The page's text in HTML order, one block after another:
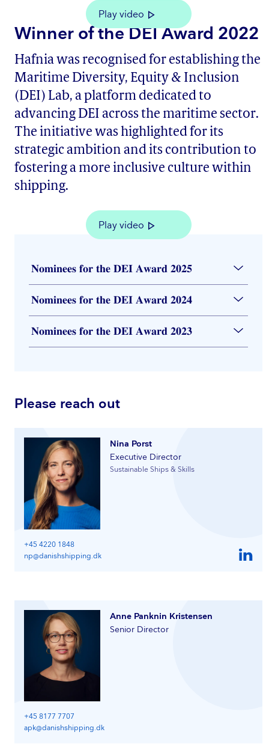
Play video
Winner of the DEI Award 2022
Hafnia was recognised for establishing the
Maritime Diversity, Equity & Inclusion
(DEI) Lab, a platform dedicated to
advancing DEI across the maritime sector.
The initiative was highlighted for its
strategic ambition and its contribution to
fostering a more inclusive culture within
shipping.
Play video
𝐍𝐨𝐦𝐢𝐧𝐞𝐞𝐬 𝐟𝐨𝐫 𝐭𝐡𝐞 𝐃𝐄𝐈 𝐀𝐰𝐚𝐫𝐝 𝟐𝟎𝟐𝟓
𝐍𝐨𝐦𝐢𝐧𝐞𝐞𝐬 𝐟𝐨𝐫 𝐭𝐡𝐞 𝐃𝐄𝐈 𝐀𝐰𝐚𝐫𝐝 𝟐𝟎𝟐𝟒
𝐍𝐨𝐦𝐢𝐧𝐞𝐞𝐬 𝐟𝐨𝐫 𝐭𝐡𝐞 𝐃𝐄𝐈 𝐀𝐰𝐚𝐫𝐝 𝟐𝟎𝟐𝟑
Please reach out
Nina Porst
Executive Director
Sustainable Ships & Skills
+45 4220 1848
np@danishshipping.dk
Anne Panknin Kristensen
Senior Director
+45 8177 7707
apk@danishshipping.dk